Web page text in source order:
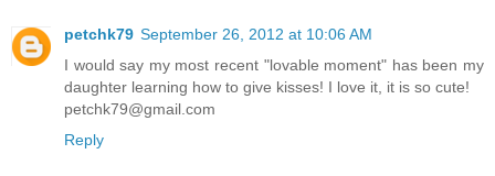
petchk79 September 26, 2012 at 10:06 AM
I would say my most recent "lovable moment" has been my
daughter learning how to give kisses! I love it, it is so cute!
petchk79@gmail.com
Reply